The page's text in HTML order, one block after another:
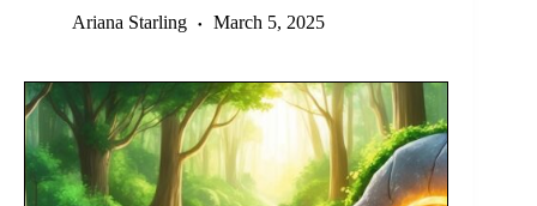
Ariana Starling March 5, 2025